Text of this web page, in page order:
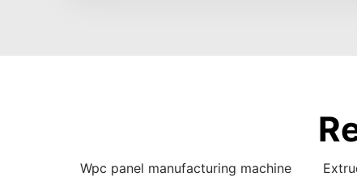
Wpc panel manufacturing machine